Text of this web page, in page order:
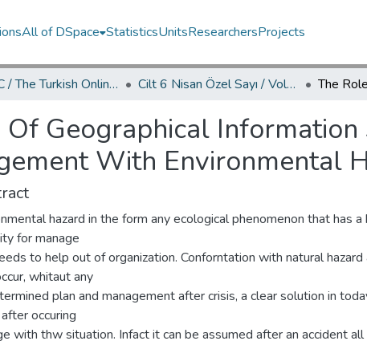
All of DSpace StatisticsUnitsResearchersProjects
TOJDAC / The Turkish Online Journal of Design Art and Communication Cilt 6 Nisan Özel Sayı / Volume 6 April Special Edition
Geographical Information
With Environmental
hazard in the form any ecological phenomenon that has a
for manage
to help out of organization. Conforntation with natural
whitaut any
plan and management after crisis, a clear solution in
occuring
with thw situation. Infact it can be assumed after an accident all